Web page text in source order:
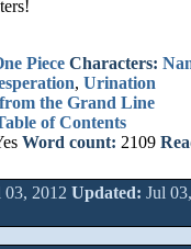
Piece Characters:
, Urination
the Grand Line
of Contents
Word count: 2109
03, 2012 Updated: Jul